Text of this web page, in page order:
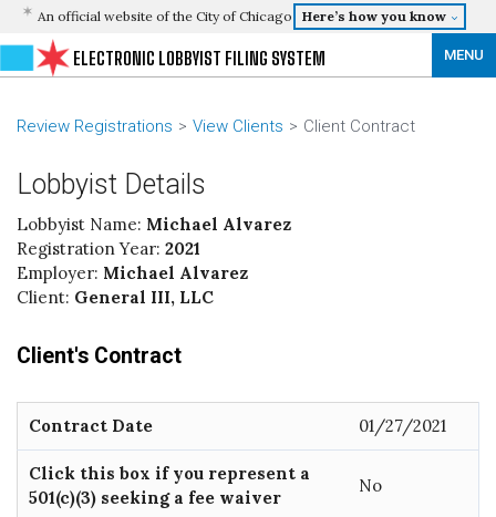
An official website of the City of Chicago Here’s how you know
MENU
ELECTRONIC LOBBYIST FILING SYSTEM
Review Registrations View Clients Client Contract
Lobbyist Details
Lobbyist Name: Michael Alvarez
Registration Year: 2021
Employer: Michael Alvarez
Client: General III, LLC
Client's Contract
Contract Date 01/27/2021
Click this box if you represent a
501(c)(3) seeking a fee waiver
No